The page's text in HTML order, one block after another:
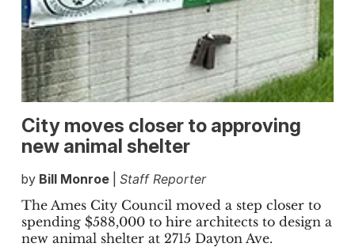
City moves closer to approving
new animal shelter
by Bill Monroe
Staff Reporter
The Ames City Council moved a step closer to
spending $588,000 to hire architects to design a
new animal shelter at 2715 Dayton Ave.